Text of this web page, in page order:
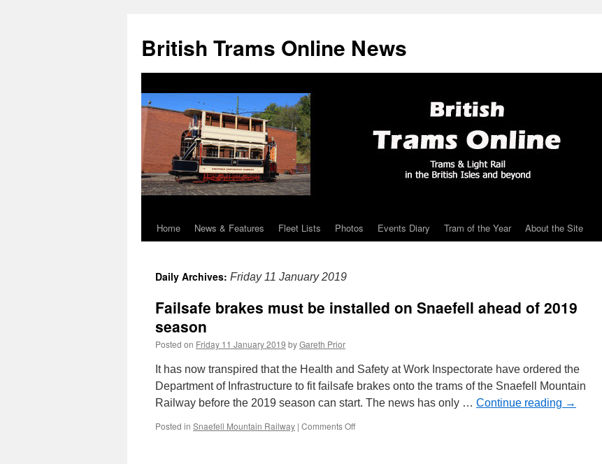
British Trams Online News
Skip
content
Home News & Features Fleet Lists Photos Events Diary Tram of the Year About the Site
Daily Archives: Friday 11 January 2019
Failsafe brakes must be installed on Snaefell ahead of 2019
season
Posted on Friday 11 January 2019 byGareth Prior
It has now transpired that the Health and Safety at Work Inspectorate have ordered the
Department of Infrastructure to fit failsafe brakes onto the trams of the Snaefell Mountain
Railway before the 2019 season can start. The news has only … Continue reading →
Posted in Snaefell Mountain Railway | Comments Off